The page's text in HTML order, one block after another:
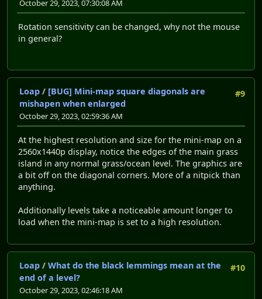
October 29, 2023, 07:30:08 AM
Rotation sensitivity can be changed, why not the mouse
in general?
#9
Loap / [BUG] Mini-map square diagonals are
mishapen when enlarged
October 29, 2023, 02:59:36 AM
At the highest resolution and size for the mini-map on a
2560x1440p display, notice the edges of the main grass
island in any normal grass/ocean level. The graphics are
a bit off on the diagonal corners. More of a nitpick than
anything.
Additionally levels take a noticeable amount longer to
load when the mini-map is set to a high resolution.
#10
Loap / What do the black lemmings mean at the
end of a level?
October 29, 2023, 02:46:18 AM